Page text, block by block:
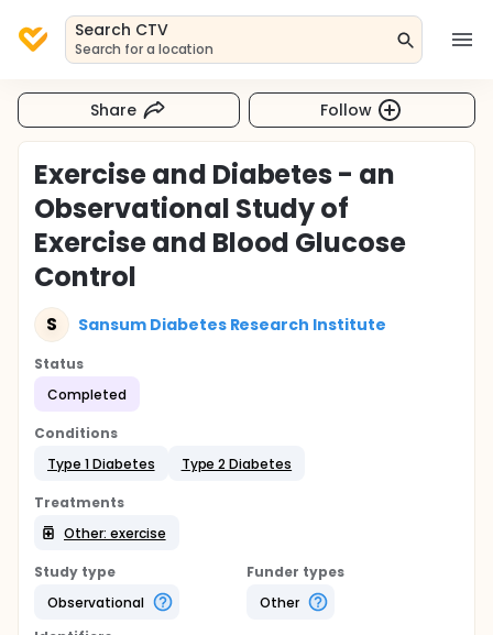
Search CTV
Search for a location
Share Follow
Exercise and Diabetes - an
Observational Study of
Exercise and Blood Glucose
Control
S Sansum Diabetes Research Institute
Status
Completed
Conditions
Type 1 Diabetes
Type 2 Diabetes
Treatments
Other: exercise
Study type
Observational
Funder types
Other